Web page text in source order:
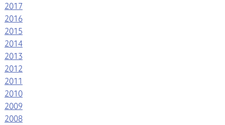
2017
2016
2015
2014
2013
2012
2011
2010
2009
2008